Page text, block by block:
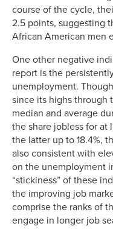
course of the cycle,
2.5 points, suggesting
African American men
One other negative
report is the
unemployment.
since its highs through
median and average
the share jobless for at
the latter up to 18.4%,
also consistent with
on the unemployment
“stickiness” of these
the improving job
comprise the ranks of
engage in longer job